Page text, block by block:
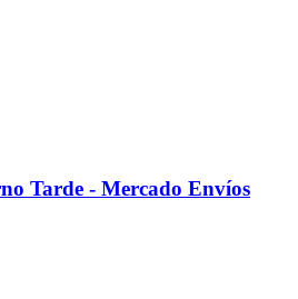
Tarde - Mercado Envíos